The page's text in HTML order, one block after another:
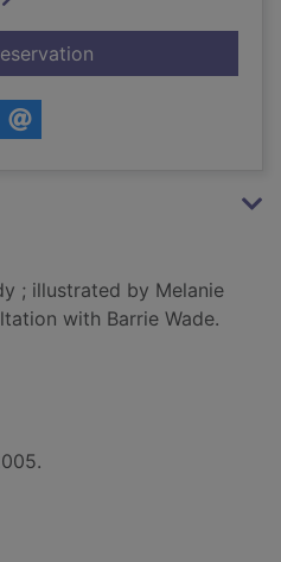
for Snow White
; illustrated by Melanie
with Barrie Wade.